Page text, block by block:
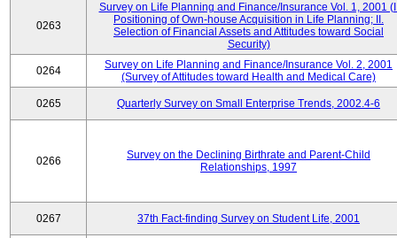
0263
Survey on Life Planning and Finance/Insurance Vol. 1, 2001
Positioning of Own-house Acquisition in Life Planning; II.
Selection of Financial Assets and Attitudes toward Social
Security)
0264
Survey on Life Planning and Finance/Insurance Vol. 2, 2001
(Survey of Attitudes toward Health and Medical Care)
0265 Quarterly Survey on Small Enterprise Trends, 2002.4-6
0266
Survey on the Declining Birthrate and Parent-Child
Relationships, 1997
0267 37th Fact-finding Survey on Student Life, 2001